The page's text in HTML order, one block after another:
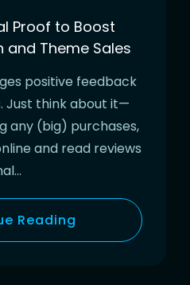
Proof to Boost
and Theme Sales
positive feedback
Just think about it—
any (big) purchases,
and read reviews
Reading